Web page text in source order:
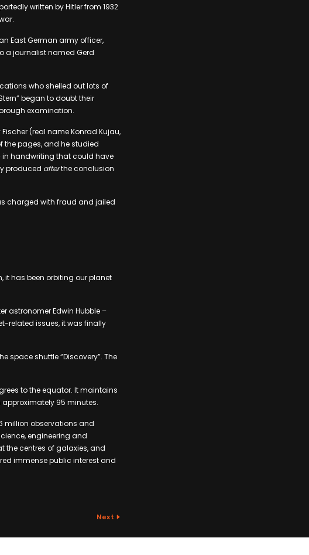
written by Hitler from ​​1932
East German army officer,
a journalist named Gerd
who shelled out lots of
began to doubt their
examination.
(real name Konrad Kujau,
the pages, and he studied
in handwriting that could have
produced afterthe conclusion
charged with fraud and jailed
it has been orbiting our planet
astronomer Edwin Hubble –
related issues, it was finally
space shuttle “Discovery”. The
to the equator. It maintains
approximately 95 minutes.
million observations and
engineering and
the centres of galaxies, and
immense public interest and
Next